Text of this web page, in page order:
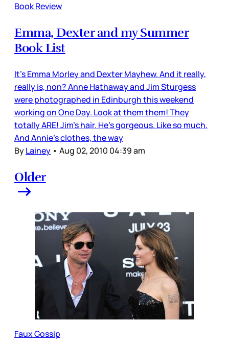
Book Review
Emma, Dexter and my Summer
Book List
It’s Emma Morley and Dexter Mayhew. And it really,
really is, non? Anne Hathaway and Jim Sturgess
were photographed in Edinburgh this weekend
working on One Day. Look at them them! They
totally ARE! Jim’s hair. He’s gorgeous. Like so much.
And Annie’s clothes, the way
ByLainey • Aug 02, 2010 04:39 am
Older
Faux Gossip